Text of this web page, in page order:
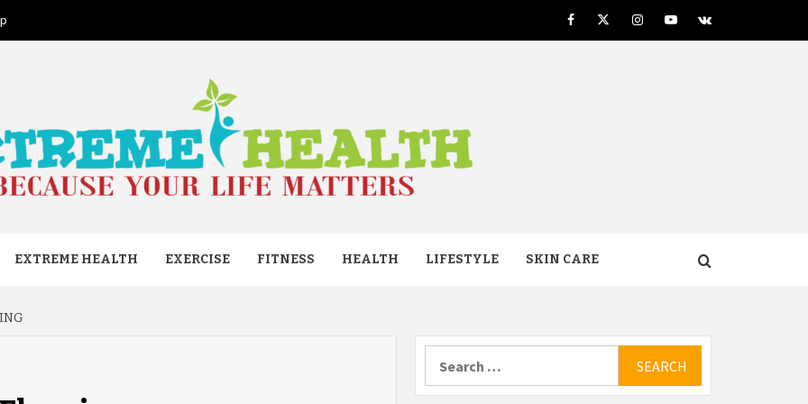
FacebookTwitterInstagramYoutube
VK
HEALTH
EXTREME HEALTH EXERCISE FITNESS HEALTH LIFESTYLE SKIN CARE
for: